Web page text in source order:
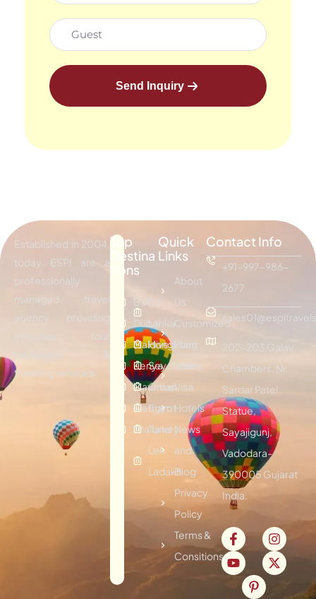
Send Inquiry
Established in 2004,
today ESPI are a
professionally
managed travel
agency providing
effective tour
packages &
traveling services.
Top
Destina
tions
Bali
Dubai
Maldives
Kenya
Mauritius
Vietnam
Thailand
Sri
Lanka
Hongkong
Seychelles
Oman
Egypt
Turkey
Leh
Ladakh
Quick
Links
About
Us
Customized
Plan
Visitor
Visa
Hotels
News
and
Blog
Privacy
Policy
Terms &
Consitions
Contact Info
+91-997-986-
2677
202-203 Galav
Chambers, Nr.
Sardar Patel
Statue,
Sayajigunj,
Vadodara-
390005 Gujarat
India.